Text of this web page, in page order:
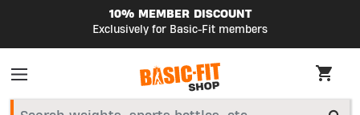
10% MEMBER DISCOUNT
Exclusively for Basic-Fit members